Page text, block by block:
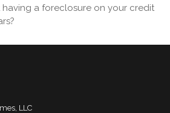
having a foreclosure on your credit
LLC